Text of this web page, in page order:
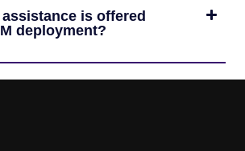
is offered
deployment?